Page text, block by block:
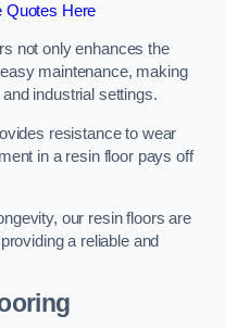
Quotes Here
not only enhances the
maintenance, making
industrial settings.
resistance to wear
in a resin floor pays off
our resin floors are
a reliable and